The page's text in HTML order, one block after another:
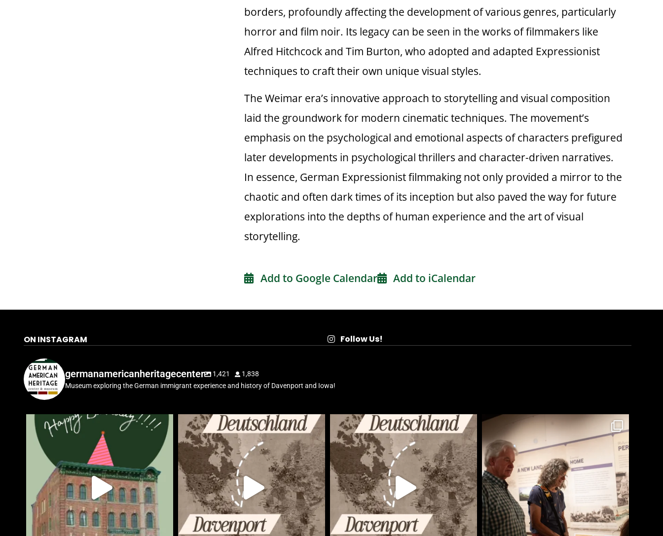
borders, profoundly affecting the development of various genres, particularly
horror and film noir. Its legacy can be seen in the works of filmmakers like
Alfred Hitchcock and Tim Burton, who adopted and adapted Expressionist
techniques to craft their own unique visual styles.
The Weimar era’s innovative approach to storytelling and visual composition
laid the groundwork for modern cinematic techniques. The movement’s
emphasis on the psychological and emotional aspects of characters prefigured
later developments in psychological thrillers and character-driven narratives.
In essence, German Expressionist filmmaking not only provided a mirror to the
chaotic and often dark times of its inception but also paved the way for future
explorations into the depths of human experience and the art of visual
storytelling.
Add to Google Calendar Add to iCalendar
ON INSTAGRAM Follow Us!
germanamericanheritagecenter 1,421
1,838
Museum exploring the German immigrant experience and history of Davenport and Iowa!